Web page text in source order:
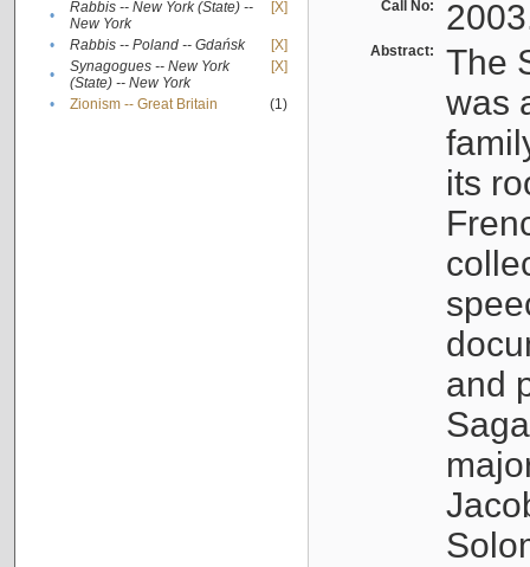
•
Rabbis -- New York (State) --
New York
[X]
• Rabbis -- Poland -- Gdańsk
[X]
•
Synagogues -- New York
(State) -- New York
[X]
• Zionism -- Great Britain (1)
Call No:
Abstract:
The
was
its
and